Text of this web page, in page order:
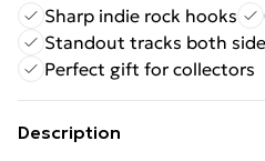
Sharp indie rock hooks
Standout tracks both
Perfect gift for collectors
Description